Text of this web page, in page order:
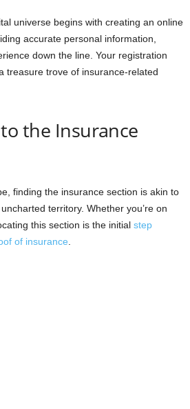
universe begins with creating an online
accurate personal information,
down the line. Your registration
treasure trove of insurance-related
the Insurance
finding the insurance section is akin to
territory. Whether you’re on
this section is the initial step
of insurance